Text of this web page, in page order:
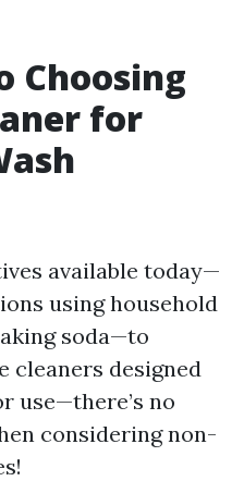
Choosing
for
available today—
using household
soda—to
cleaners designed
use—there’s no
considering non-